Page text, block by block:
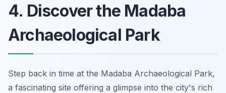
4. Discover the Madaba
Archaeological Park
Step back in time at the Madaba Archaeological Park,
a fascinating site offering a glimpse into the city's rich